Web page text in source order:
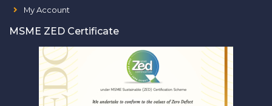
My Account
MSME ZED Certificate